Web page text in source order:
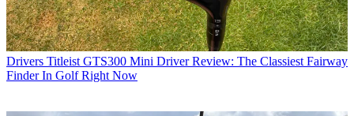
Drivers Titleist GTS300 Mini Driver Review: The Classiest Fairway
Finder In Golf Right Now